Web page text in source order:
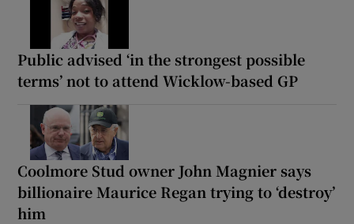
Public advised ‘in the strongest possible
terms’ not to attend Wicklow-based GP
Coolmore Stud owner John Magnier says
billionaire Maurice Regan trying to ‘destroy’
him